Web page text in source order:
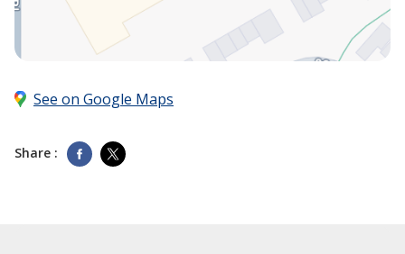
See on Google Maps
Share :